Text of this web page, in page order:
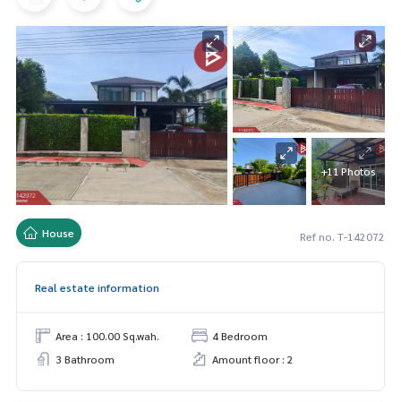
+11 Photos
House Ref no. T-142072
Real estate information
Area : 100.00 Sq.wah.
4 Bedroom
3 Bathroom
Amount floor : 2